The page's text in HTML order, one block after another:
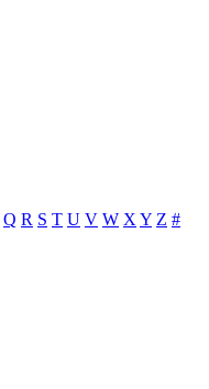
Q R S T U V W X Y Z #